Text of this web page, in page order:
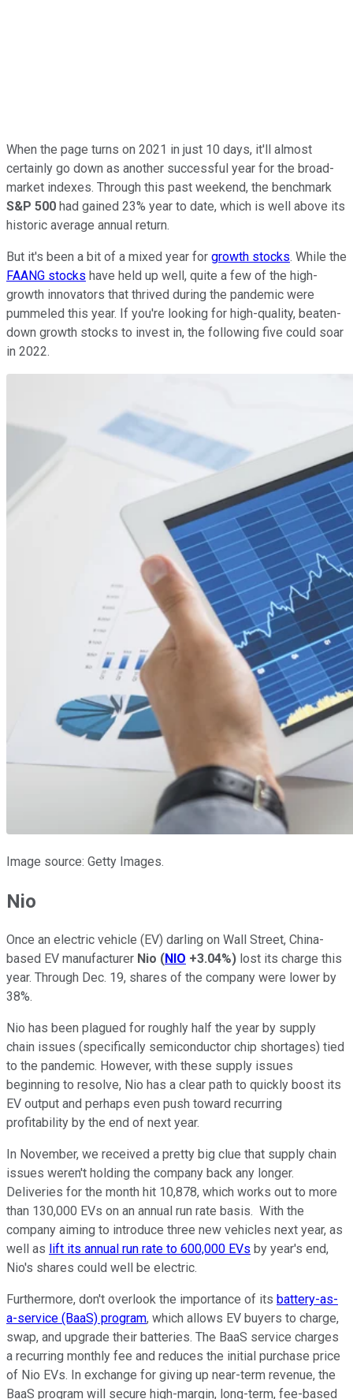
When the page turns on 2021 in just 10 days, it'll almost
certainly go down as another successful year for the broad-
market indexes. Through this past weekend, the benchmark
S&P 500 had gained 23% year to date, which is well above its
historic average annual return.
But it's been a bit of a mixed year for growth stocks. While the
FAANG stocks have held up well, quite a few of the high-
growth innovators that thrived during the pandemic were
pummeled this year. If you're looking for high-quality, beaten-
down growth stocks to invest in, the following five could soar
in 2022.
Image source: Getty Images.
Nio
Once an electric vehicle (EV) darling on Wall Street, China-
based EV manufacturer Nio (NIO +3.04%) lost its charge this
year. Through Dec. 19, shares of the company were lower by
38%.
Nio has been plagued for roughly half the year by supply
chain issues (specifically semiconductor chip shortages) tied
to the pandemic. However, with these supply issues
beginning to resolve, Nio has a clear path to quickly boost its
EV output and perhaps even push toward recurring
profitability by the end of next year.
In November, we received a pretty big clue that supply chain
issues weren't holding the company back any longer.
Deliveries for the month hit 10,878, which works out to more
than 130,000 EVs on an annual run rate basis. With the
company aiming to introduce three new vehicles next year, as
well as lift its annual run rate to 600,000 EVs by year's end,
Nio's shares could well be electric.
Furthermore, don't overlook the importance of its battery-as-
a-service (BaaS) program, which allows EV buyers to charge,
swap, and upgrade their batteries. The BaaS service charges
a recurring monthly fee and reduces the initial purchase price
of Nio EVs. In exchange for giving up near-term revenue, the
BaaS program will secure high-margin, long-term, fee-based